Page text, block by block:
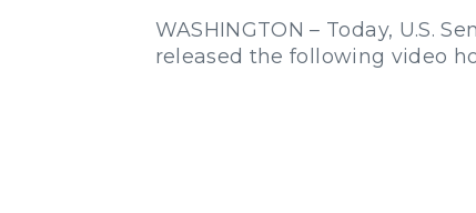
WASHINGTON – Today, U.S.
released the following video